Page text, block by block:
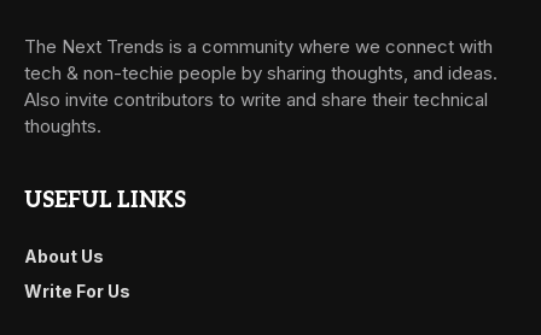
The Next Trends is a community where we connect with
tech & non-techie people by sharing thoughts, and ideas.
Also invite contributors to write and share their technical
thoughts.
USEFUL LINKS
About Us
Write For Us